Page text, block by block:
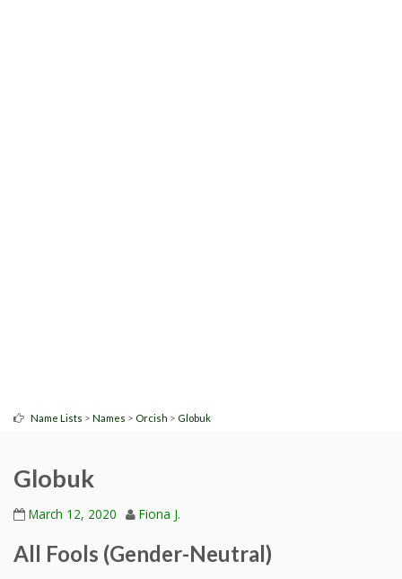
Name Lists > Names > Orcish > Globuk
Globuk
March 12, 2020 Fiona J.
All Fools (Gender-Neutral)